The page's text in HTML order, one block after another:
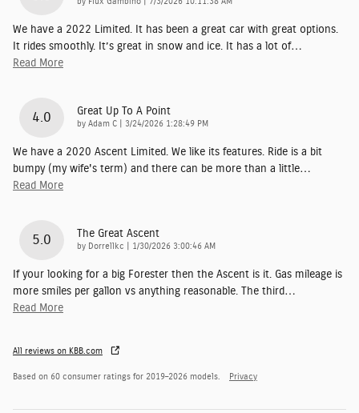
We have a 2022 Limited. It has been a great car with great options.
It rides smoothly. It’s great in snow and ice. It has a lot of…
Read More
4.0 Great Up To A Point
by Adam C on
3/24/2026 1:28:49 PM
We have a 2020 Ascent Limited. We like its features. Ride is a bit
bumpy (my wife's term) and there can be more than a little…
Read More
5.0 The Great Ascent
by Dorrellkc on
1/30/2026 3:00:46 AM
If your looking for a big Forester then the Ascent is it. Gas mileage is
more smiles per gallon vs anything reasonable. The third…
Read More
All reviews on KBB.com
Based on 60 consumer ratings for 2019–2026 models. Privacy